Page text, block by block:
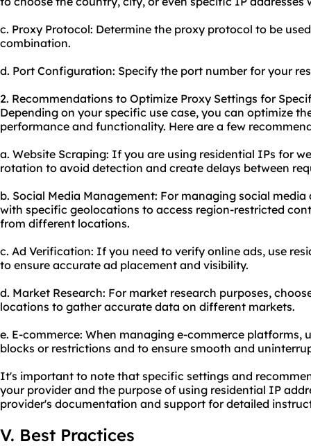
c. Proxy Protocol: Determine the proxy protocol to be used,
combination.
d. Port Configuration: Specify the port number for your
2. Recommendations to Optimize Proxy Settings for
Depending on your specific use case, you can optimize
performance and functionality. Here are a few
a. Website Scraping: If you are using residential IPs for
rotation to avoid detection and create delays between
b. Social Media Management: For managing social
with specific geolocations to access region-restricted
from different locations.
c. Ad Verification: If you need to verify online ads, use
to ensure accurate ad placement and visibility.
d. Market Research: For market research purposes,
locations to gather accurate data on different markets.
e. E-commerce: When managing e-commerce platforms,
blocks or restrictions and to ensure smooth and
It's important to note that specific settings and
your provider and the purpose of using residential IP
provider's documentation and support for detailed
V. Best Practices